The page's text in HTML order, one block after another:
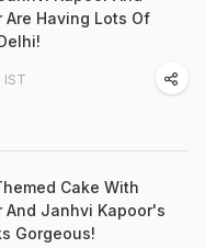
Are Having Lots Of
IST
Cake With
And Janhvi Kapoor's
Gorgeous!